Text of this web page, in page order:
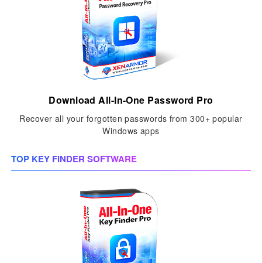
Download All-In-One Password Pro
Recover all your forgotten passwords from 300+ popular
Windows apps
TOP KEY FINDER SOFTWARE